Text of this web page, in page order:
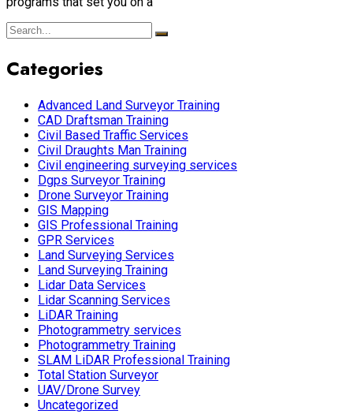
Categories
Advanced Land Surveyor Training
CAD Draftsman Training
Civil Based Traffic Services
Civil Draughts Man Training
Civil engineering surveying services
Dgps Surveyor Training
Drone Surveyor Training
GIS Mapping
GIS Professional Training
GPR Services
Land Surveying Services
Land Surveying Training
Lidar Data Services
Lidar Scanning Services
LiDAR Training
Photogrammetry services
Photogrammetry Training
SLAM LiDAR Professional Training
Total Station Surveyor
UAV/Drone Survey
Uncategorized